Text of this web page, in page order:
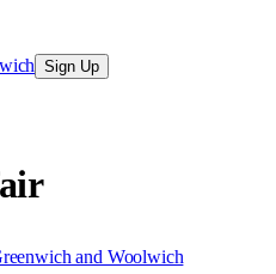
Sign Up
and Woolwich